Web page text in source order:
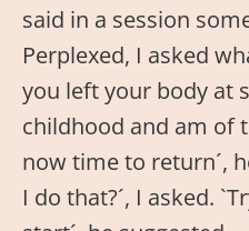
said in a session
Perplexed, I asked
you left your body at
childhood and am of
now time to return´,
I do that?´, I asked.